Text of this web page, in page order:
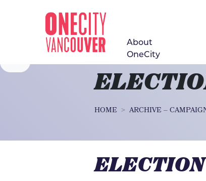
Skip navigation
About
OneCity
HOME ARCHIVE –